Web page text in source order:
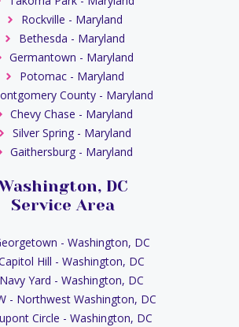
Rockville - Maryland
Bethesda - Maryland
Germantown - Maryland
Potomac - Maryland
County - Maryland
Chevy Chase - Maryland
Silver Spring - Maryland
Gaithersburg - Maryland
DC
Service Area
- Washington, DC
Hill - Washington, DC
Navy Yard - Washington, DC
- Northwest Washington, DC
Circle - Washington, DC